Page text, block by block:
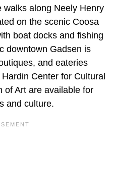
walks along Neely Henry
on the scenic Coosa
boat docks and fishing
downtown Gadsen is
and eateries
Center for Cultural
of Art are available for
and culture.